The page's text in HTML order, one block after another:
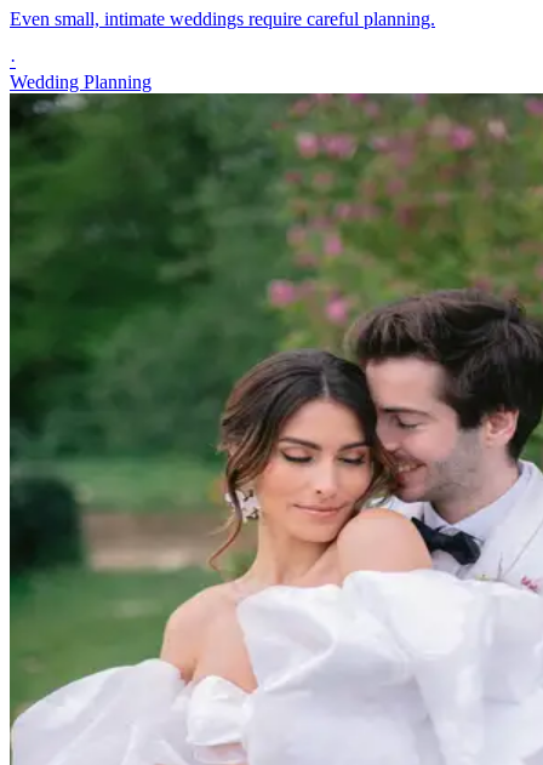
Even small, intimate weddings require careful planning.
·
Wedding Planning